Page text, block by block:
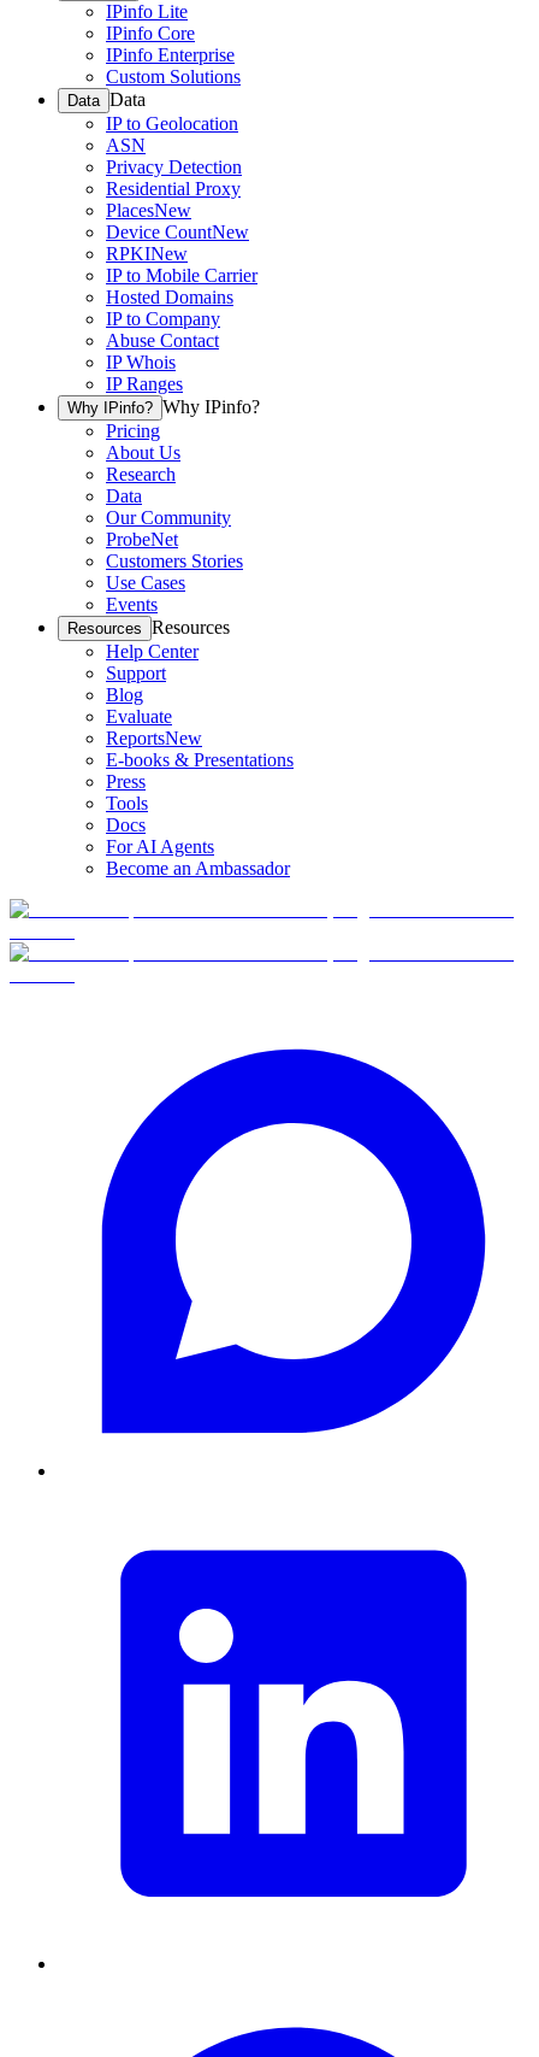
IPinfo Lite
IPinfo Core
IPinfo Enterprise
Custom Solutions
Data Data
IP to Geolocation
ASN
Privacy Detection
Residential Proxy
PlacesNew
Device CountNew
RPKINew
IP to Mobile Carrier
Hosted Domains
IP to Company
Abuse Contact
IP Whois
IP Ranges
Why IPinfo? Why IPinfo?
Pricing
About Us
Research
Data
Our Community
ProbeNet
Customers Stories
Use Cases
Events
Resources Resources
Help Center
Support
Blog
Evaluate
ReportsNew
E-books & Presentations
Press
Tools
Docs
For AI Agents
Become an Ambassador